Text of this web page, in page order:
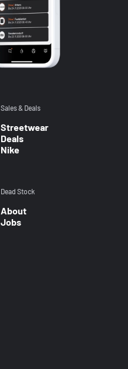
Sales & Deals
Streetwear
Deals
Nike
Dead Stock
About
Jobs